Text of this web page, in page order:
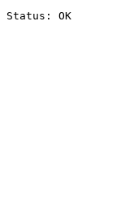
Status: OK